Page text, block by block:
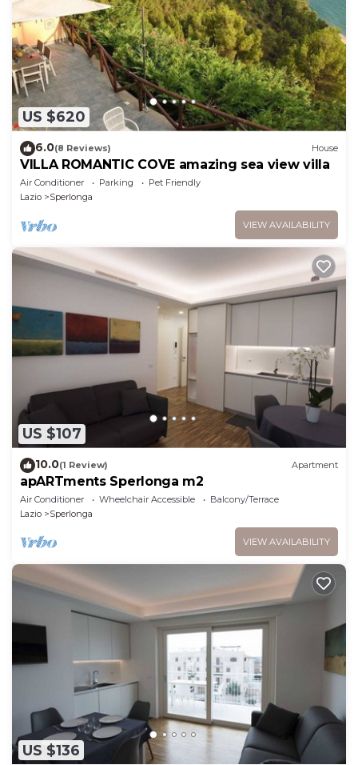
US $620
6.0(8 Reviews) House
VILLA ROMANTIC COVE amazing sea view villa
Air Conditioner Parking
Pet Friendly
Lazio
Sperlonga
VIEW AVAILABILITY
US $107
10.0(1 Review) Apartment
apARTments Sperlonga m2
Air Conditioner Wheelchair Accessible
Balcony/Terrace
Lazio
Sperlonga
VIEW AVAILABILITY
US $136